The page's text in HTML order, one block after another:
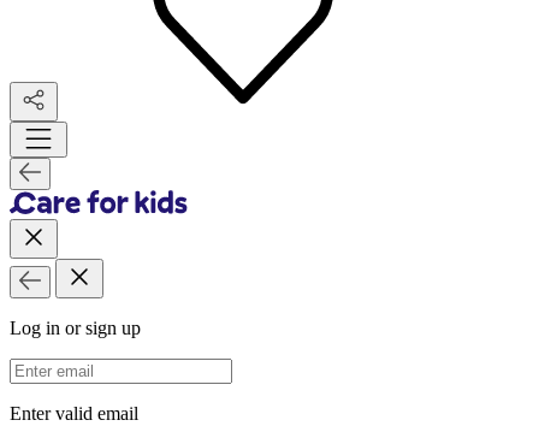
Log in or sign up
Email Address
Enter valid email